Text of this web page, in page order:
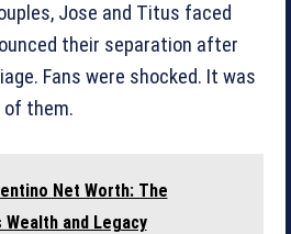
Jose and Titus faced
their separation after
Fans were shocked. It was
them.
Net Worth: The
and Legacy